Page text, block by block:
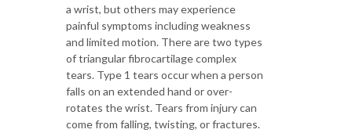
a wrist, but others may experience
painful symptoms including weakness
and limited motion. There are two types
of triangular fibrocartilage complex
tears. Type 1 tears occur when a person
falls on an extended hand or over-
rotates the wrist. Tears from injury can
come from falling, twisting, or fractures.